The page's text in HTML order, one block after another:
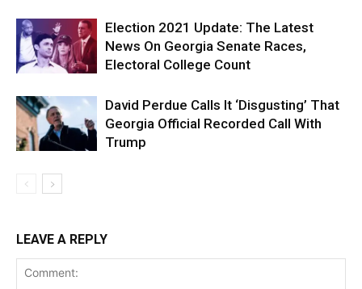
Election 2021 Update: The Latest
News On Georgia Senate Races,
Electoral College Count
David Perdue Calls It ‘Disgusting’ That
Georgia Official Recorded Call With
Trump
LEAVE A REPLY